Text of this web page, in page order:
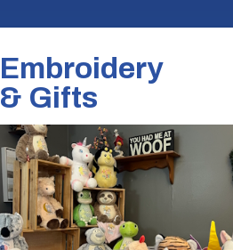
Embroidery
& Gifts